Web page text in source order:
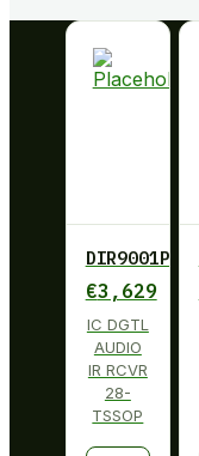
DIR9001PW
€3,629
IC DGTL
AUDIO
IR RCVR
28-
TSSOP